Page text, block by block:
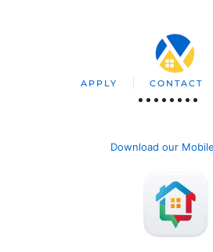
APPLY CONTACT
Download our